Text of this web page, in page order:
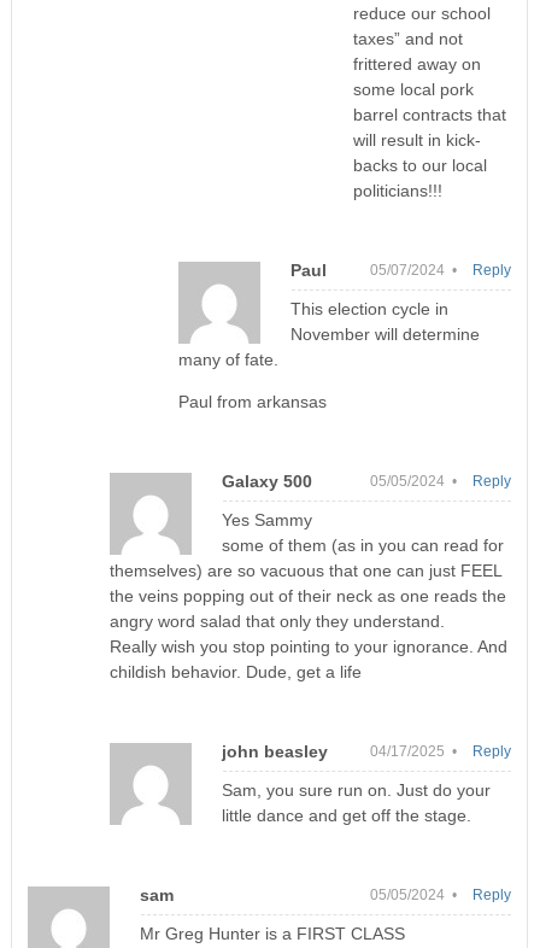
reduce our school
taxes” and not
frittered away on
some local pork
barrel contracts that
will result in kick-
backs to our local
politicians!!!
Paul 05/07/2024 •
This election cycle in
November will determine
many of fate.
Paul from arkansas
Reply
Galaxy 500 05/05/2024 •
Yes Sammy
some of them (as in you can read for
themselves) are so vacuous that one can just FEEL
the veins popping out of their neck as one reads the
angry word salad that only they understand.
Really wish you stop pointing to your ignorance. And
childish behavior. Dude, get a life
Reply
john beasley 04/17/2025 •
Sam, you sure run on. Just do your
little dance and get off the stage.
Reply
sam 05/05/2024 •
Mr Greg Hunter is a FIRST CLASS
Reply